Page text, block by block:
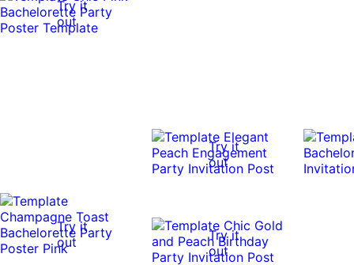
Try it
out
Try it
out
Try it
out
Try it
out